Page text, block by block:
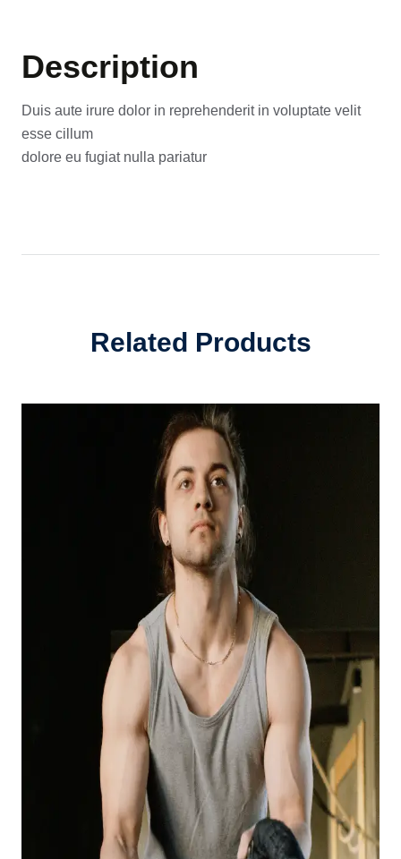
Description
Duis aute irure dolor in reprehenderit in voluptate velit
esse cillum
dolore eu fugiat nulla pariatur
Related Products